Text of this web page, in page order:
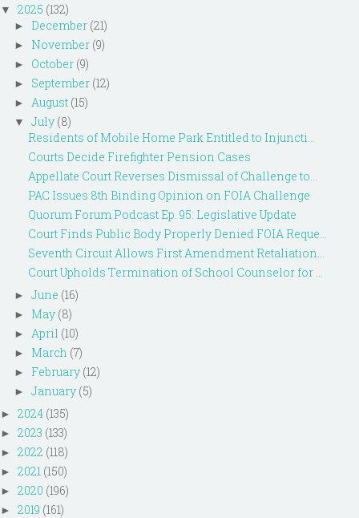
▼ 2025 (132)
► December (21)
► November (9)
► October (9)
► September (12)
► August (15)
▼ July (8)
Residents of Mobile Home Park Entitled to Injuncti...
Courts Decide Firefighter Pension Cases
Appellate Court Reverses Dismissal of Challenge to...
PAC Issues 8th Binding Opinion on FOIA Challenge
Quorum Forum Podcast Ep. 95: Legislative Update
Court Finds Public Body Properly Denied FOIA Reque...
Seventh Circuit Allows First Amendment Retaliation...
Court Upholds Termination of School Counselor for ...
► June (16)
► May (8)
► April (10)
► March (7)
► February (12)
► January (5)
► 2024 (135)
► 2023 (133)
► 2022 (118)
► 2021 (150)
► 2020 (196)
► 2019 (161)